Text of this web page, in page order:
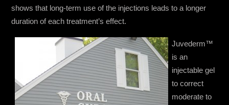
shows that long-term use of the injections leads to a longer
duration of each treatment’s effect.
Juvederm™
is an
injectable gel
to correct
moderate to